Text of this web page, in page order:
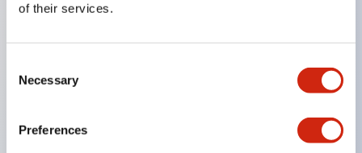
of their services.
Selection
Necessary
Preferences
wires,
All E-Stops meet EN418 (IEC compliant, positive
UL listed, CSA certified, TUV approved, and CE
Super bright LED illumination,